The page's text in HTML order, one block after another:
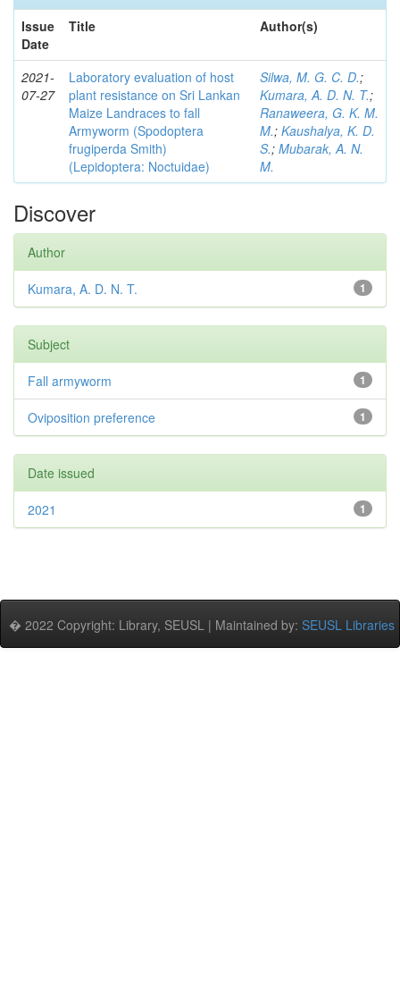
Issue
Date
Title Author(s)
2021-
07-27
Laboratory evaluation of host
plant resistance on Sri Lankan
Maize Landraces to fall
Armyworm (Spodoptera
frugiperda Smith)
(Lepidoptera: Noctuidae)
Silwa, M. G. C. D.;
Kumara, A. D. N. T.;
Ranaweera, G. K. M.
M.; Kaushalya, K. D.
S.; Mubarak, A. N.
M.
Discover
Author
1
Kumara, A. D. N. T.
Subject
1
Fall armyworm
1
Oviposition preference
Date issued
1
2021
� 2022 Copyright: Library, SEUSL | Maintained by: SEUSL Libraries